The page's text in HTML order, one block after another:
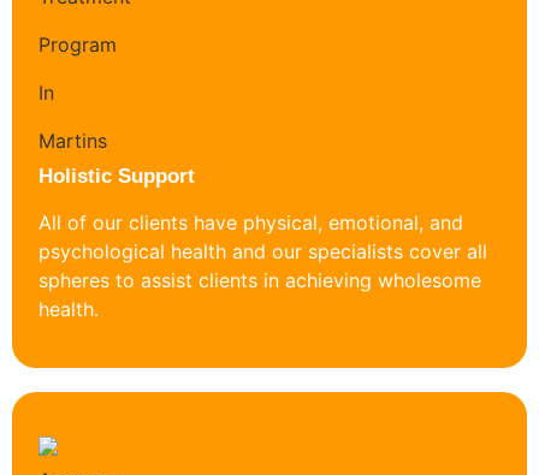
Holistic Support
All of our clients have physical, emotional, and
psychological health and our specialists cover all
spheres to assist clients in achieving wholesome
health.